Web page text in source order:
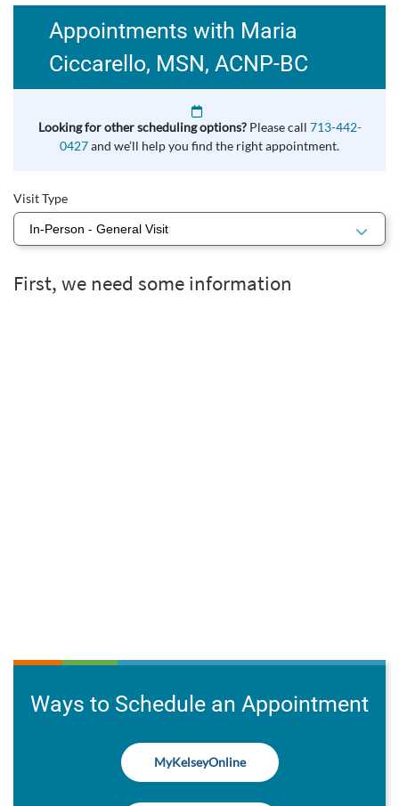
Appointments with Maria
Ciccarello, MSN, ACNP‑BC
Looking for other scheduling options? Please call 713-442-
0427and we’ll help you find the right appointment.
Visit Type
Ways to Schedule an Appointment
MyKelseyOnline